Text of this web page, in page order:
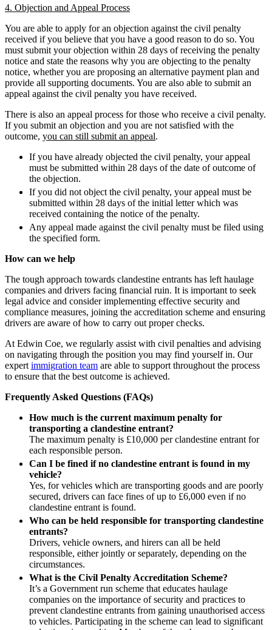
About us
Credentials
Our History
Our Values
About us
About us
B Corp
Credentials
Our History
Our Values
× back to menu
Join us
Join us
Join us
Early Careers
Construction
Construction
Building Contracts, Appointments, Warranties, Bonds,
Building Safety and Cladding Remediation
Construction Disputes
← Back to Services
× back to menu
About us
About us
Credentials
Our History
Our Values
About us
About us
B Corp
Credentials
Tax Disputes
← Back
Class Actions
Class Actions
Current Actions
Claims Against Barclays Bank Plc
Crown Currency Exchange
Deprived Pensioners Association
Eclipse Partnerships
Giambrone Group Action
Kraken Margin Trading Services Claim
Resort Properties (Barclays Partner Finance)
Southbank International School
Trucks Cartel
Blue Sky / Lantian Gerui Fraud – Recovery for Victims in
Previous Actions
Air Cargo
St Frances Timeshare
Swaps Litigation
Target Financial Management
← Back
Commercial Disputes
Commercial Disputes
Financial Services Disputes
Director, Shareholder and Partnership Disputes
From maximum fines to mitigation: understanding clandestine
Competition Disputes
Civil Fraud & Asset Recovery
Arbitration
← Back
Construction Disputes
Construction Disputes
4. Objection and Appeal Process
You are able to apply for an objection against the civil penalty
received if you believe that you have a good reason to do so. You
must submit your objection within 28 days of receiving the penalty
notice and state the reasons why you are objecting to the penalty
notice, whether you are proposing an alternative payment plan and
provide all supporting documents. You are also able to submit an
appeal against the civil penalty you have received.
There is also an appeal process for those who receive a civil penalty.
If you submit an objection and you are not satisfied with the
outcome, you can still submit an appeal.
If you have already objected the civil penalty, your appeal
must be submitted within 28 days of the date of outcome of
the objection.
If you did not object the civil penalty, your appeal must be
submitted within 28 days of the initial letter which was
received containing the notice of the penalty.
Any appeal made against the civil penalty must be filed using
the specified form.
How can we help
The tough approach towards clandestine entrants has left haulage
companies and drivers facing financial ruin. It is important to seek
legal advice and consider implementing effective security and
compliance measures, joining the accreditation scheme and ensuring
drivers are aware of how to carry out proper checks.
At Edwin Coe, we regularly assist with civil penalties and advising
on navigating through the position you may find yourself in. Our
expert immigration team are able to support throughout the process
to ensure that the best outcome is achieved.
Frequently Asked Questions (FAQs)
How much is the current maximum penalty for
transporting a clandestine entrant?
The maximum penalty is £10,000 per clandestine entrant for
each responsible person.
Can I be fined if no clandestine entrant is found in my
vehicle?
Yes, for vehicles which are transporting goods and are poorly
secured, drivers can face fines of up to £6,000 even if no
clandestine entrant is found.
Who can be held responsible for transporting clandestine
entrants?
Drivers, vehicle owners, and hirers can all be held
responsible, either jointly or separately, depending on the
circumstances.
What is the Civil Penalty Accreditation Scheme?
It’s a Government run scheme that educates haulage
companies on the importance of security and practices to
prevent clandestine entrants from gaining unauthorised access
to vehicles. Participating in the scheme can lead to significant